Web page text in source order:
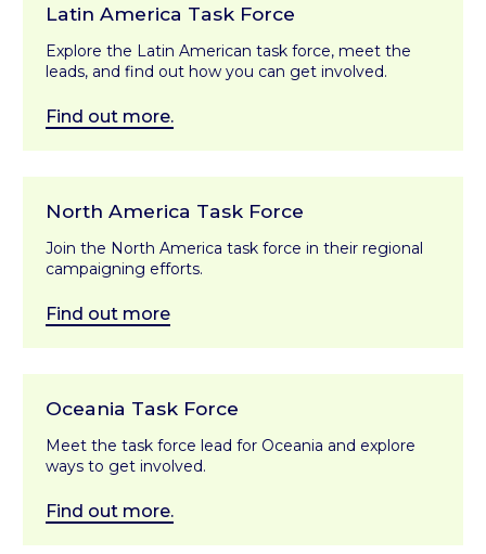
Latin America Task Force
Explore the Latin American task force, meet the
leads, and find out how you can get involved.
Find out more.
North America Task Force
Join the North America task force in their regional
campaigning efforts.
Find out more
Oceania Task Force
Meet the task force lead for Oceania and explore
ways to get involved.
Find out more.